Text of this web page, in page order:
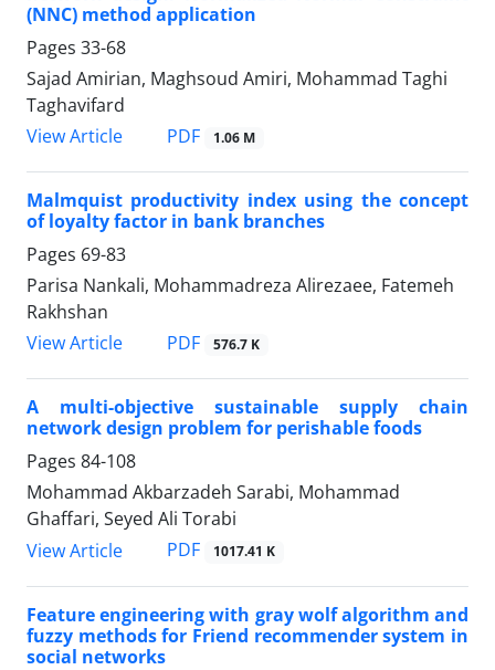
(NNC) method application
Pages 33-68
Sajad Amirian, Maghsoud Amiri, Mohammad Taghi
Taghavifard
View Article
PDF 1.06 M
Malmquist productivity index using the concept
of loyalty factor in bank branches
Pages 69-83
Parisa Nankali, Mohammadreza Alirezaee, Fatemeh
Rakhshan
View Article
PDF 576.7 K
A multi-objective sustainable supply chain
network design problem for perishable foods
Pages 84-108
Mohammad Akbarzadeh Sarabi, Mohammad
Ghaffari, Seyed Ali Torabi
View Article
PDF 1017.41 K
Feature engineering with gray wolf algorithm and
fuzzy methods for Friend recommender system in
social networks